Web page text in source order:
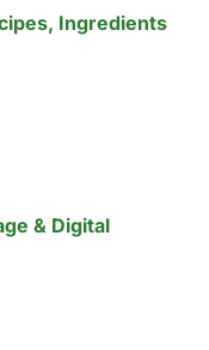
Ingredients
& Digital